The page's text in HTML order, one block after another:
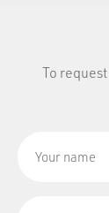
To